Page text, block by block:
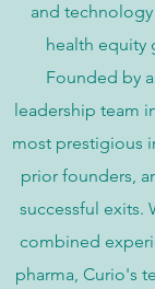
and
health equity
Founded by
leadership team
most prestigious
prior founders,
successful exits.
combined
pharma, Curio's